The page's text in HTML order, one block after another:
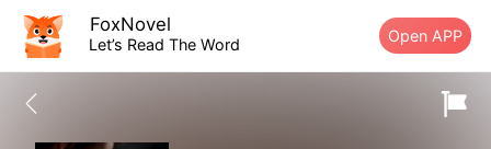
FoxNovel
Let’s Read The Word Open APP